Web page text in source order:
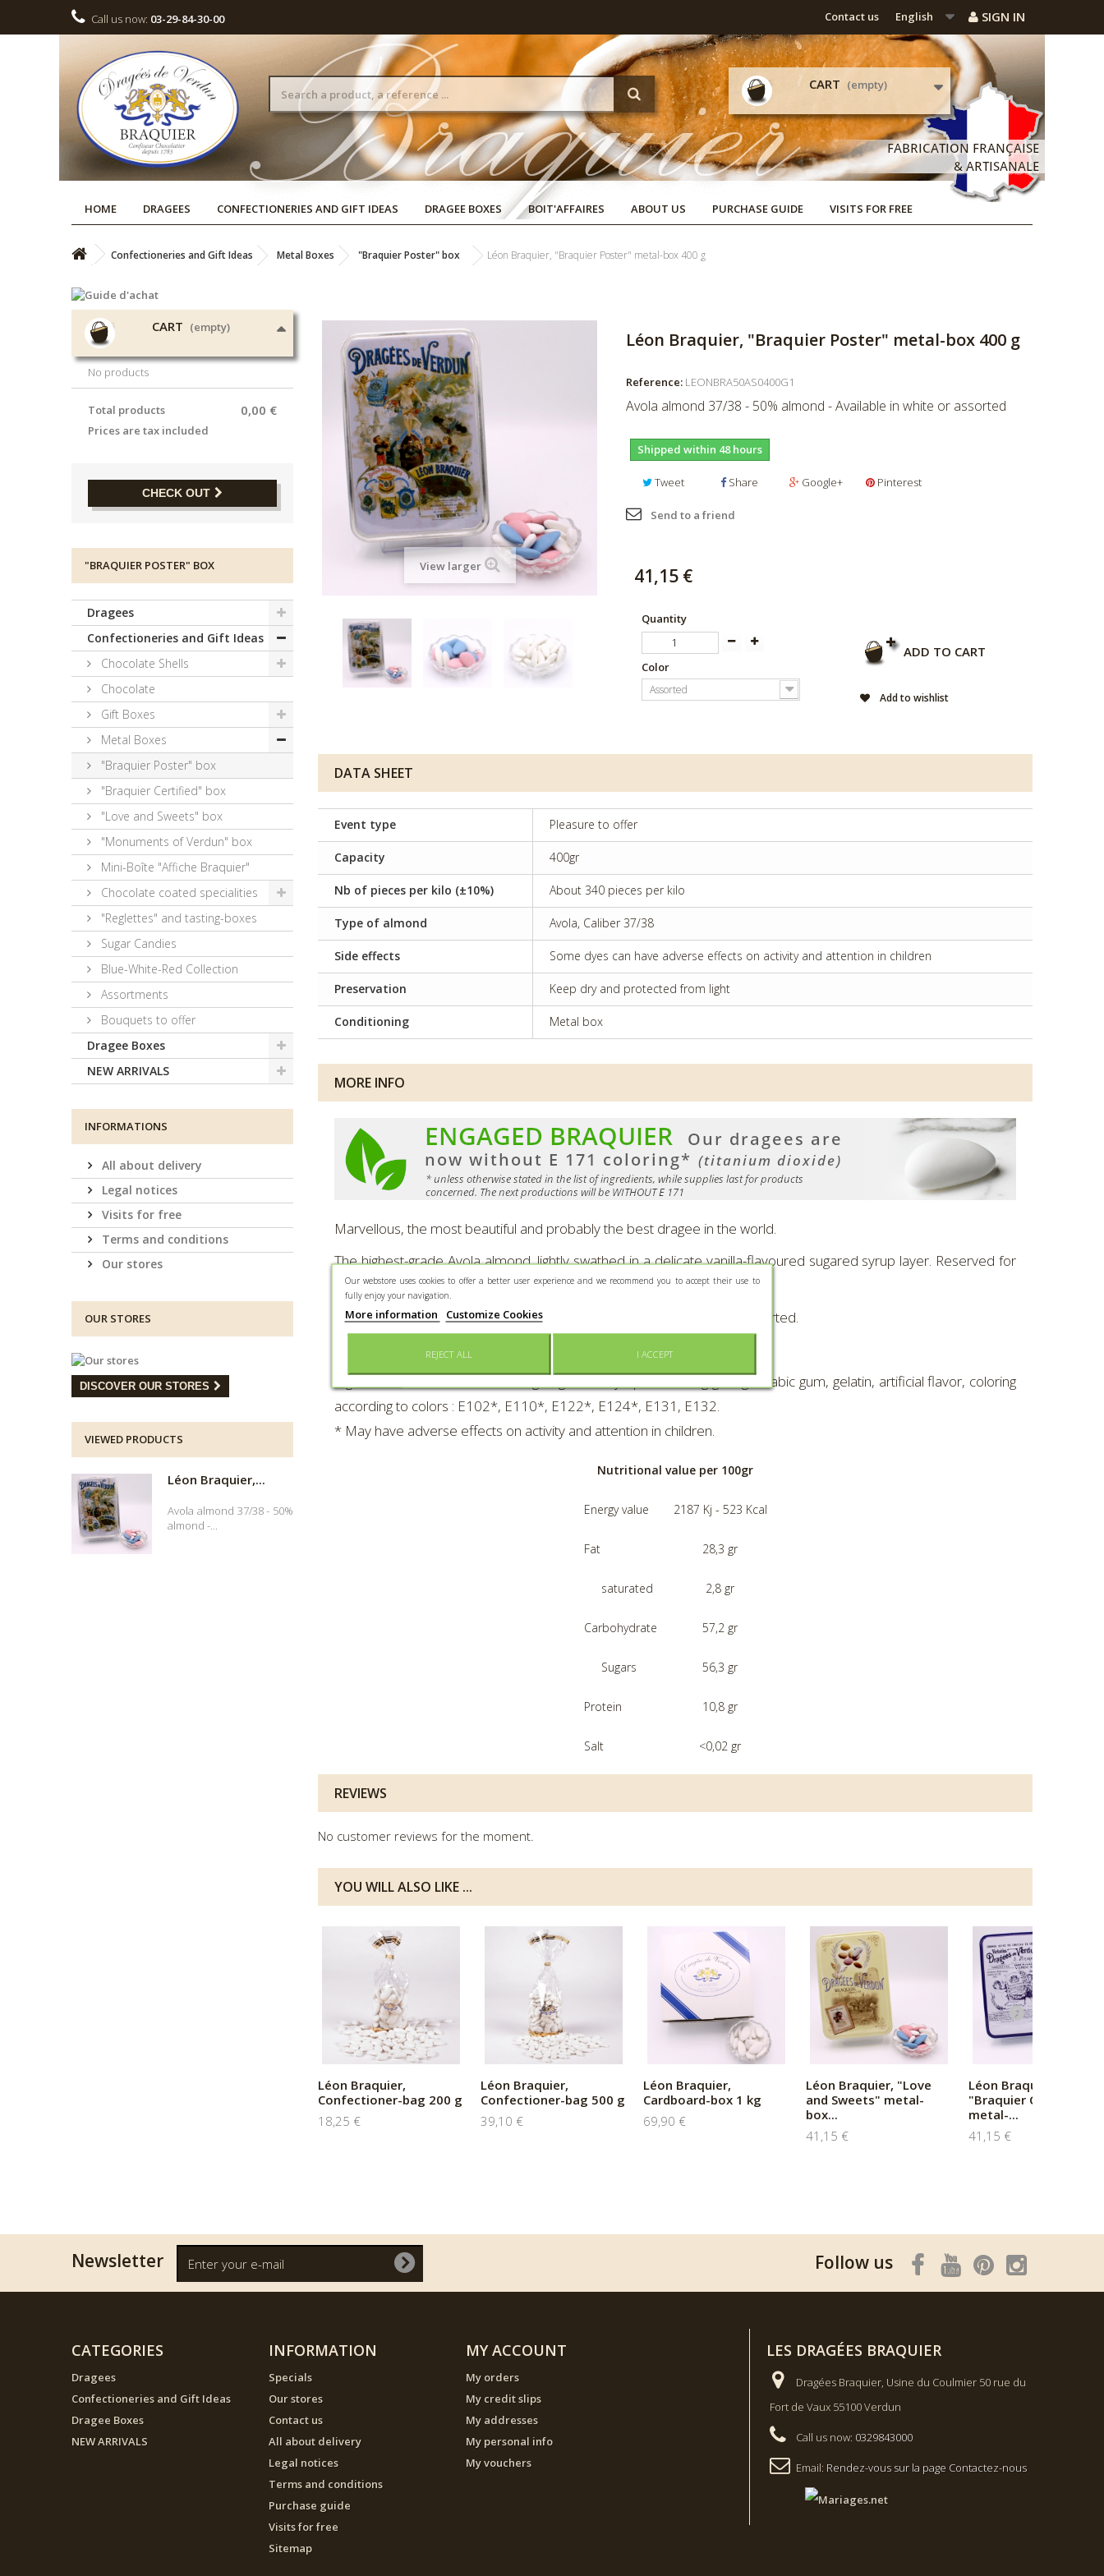
SIGN IN
English
Contact us
Call us now: 03-29-84-30-00
CART (empty)
HOME DRAGEES CONFECTIONERIES AND GIFT IDEAS DRAGEE BOXES BOIT'AFFAIRES ABOUT US PURCHASE GUIDE VISITS FOR FREE
Confectioneries and Gift Ideas Metal Boxes "Braquier Poster" box Léon Braquier, "Braquier Poster" metal-box 400 g
CART (empty)
No products
0,00 €
Total products
Prices are tax included
CHECK OUT
"BRAQUIER POSTER" BOX
Dragees
Confectioneries and Gift Ideas
Chocolate Shells
Chocolate
Gift Boxes
Metal Boxes
"Braquier Poster" box
"Braquier Certified" box
"Love and Sweets" box
"Monuments of Verdun" box
Mini-Boîte "Affiche Braquier"
Chocolate coated specialities
"Reglettes" and tasting-boxes
Sugar Candies
Blue-White-Red Collection
Assortments
Bouquets to offer
Dragee Boxes
NEW ARRIVALS
INFORMATIONS
All about delivery
Legal notices
Visits for free
Terms and conditions
Our stores
OUR STORES
DISCOVER OUR STORES
VIEWED PRODUCTS
Léon Braquier,...
Avola almond 37/38 - 50%
almond -...
View larger
Léon Braquier, "Braquier Poster" metal-box 400 g
Reference: LEONBRA50AS0400G1
Avola almond 37/38 - 50% almond - Available in white or assorted
Shipped within 48 hours
Tweet Share Google+ Pinterest
Send to a friend
41,15 €
Quantity
Color
Assorted
ADD TO CART
Add to wishlist
DATA SHEET
Event type Pleasure to offer
Capacity 400gr
Nb of pieces per kilo (±10%) About 340 pieces per kilo
Type of almond Avola, Caliber 37/38
Side effects Some dyes can have adverse effects on activity and attention in children
Preservation Keep dry and protected from light
Conditioning Metal box
MORE INFO
Marvellous, the most beautiful and probably the best dragee in the world.
The highest-grade Avola almond, lightly swathed in a delicate vanilla-flavoured sugared syrup layer. Reserved for
the most discerning of palates !
Presented in a 400 g-"Braquier Poster"-metal-box. Colors : white or assorted.
About 340 pieces per kg.
Ingredients:ALMONDS 50%, sugar, glucose syrup, thickening-gelling : arabic gum, gelatin, artificial flavor, coloring
according to colors : E102*, E110*, E122*, E124*, E131, E132.
* May have adverse effects on activity and attention in children.
Nutritional value per 100gr
Energy value 2187 Kj - 523 Kcal
Fat 28,3 gr
saturated 2,8 gr
Carbohydrate 57,2 gr
Sugars 56,3 gr
Protein 10,8 gr
Salt <0,02 gr
REVIEWS
No customer reviews for the moment.
YOU WILL ALSO LIKE ...
Léon Braquier,
Confectioner-bag 200 g
18,25 €
Léon Braquier,
Confectioner-bag 500 g
39,10 €
Léon Braquier,
Cardboard-box 1 kg
69,90 €
Léon Braquier, "Love
and Sweets" metal-
box...
41,15 €
Léon Braquier,
"Braquier Certified"
metal-...
41,15 €
Newsletter Follow us
CATEGORIES
Dragees
Confectioneries and Gift Ideas
Dragee Boxes
NEW ARRIVALS
INFORMATION
Specials
Our stores
Contact us
All about delivery
Legal notices
Terms and conditions
Purchase guide
Visits for free
Sitemap
MY ACCOUNT
My orders
My credit slips
My addresses
My personal info
My vouchers
LES DRAGÉES BRAQUIER
Dragées Braquier, Usine du Coulmier 50 rue du
Fort de Vaux 55100 Verdun
Call us now: 0329843000
Email: Rendez-vous sur la page Contactez-nous
Our webstore uses cookies to offer a better user experience and we recommend you to accept their use to
fully enjoy your navigation.
More information Customize Cookies
REJECT ALL I ACCEPT